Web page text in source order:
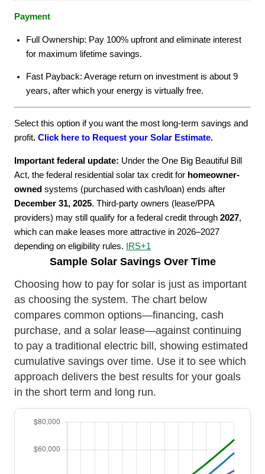
Payment
Full Ownership: Pay 100% upfront and eliminate interest
for maximum lifetime savings.
Fast Payback: Average return on investment is about 9
years, after which your energy is virtually free.
Select this option if you want the most long-term savings and
profit. Click here to Request your Solar Estimate.
Important federal update: Under the One Big Beautiful Bill
Act, the federal residential solar tax credit for homeowner-
owned systems (purchased with cash/loan) ends after
December 31, 2025. Third-party owners (lease/PPA
providers) may still qualify for a federal credit through 2027,
which can make leases more attractive in 2026–2027
depending on eligibility rules.
IRS+1
Sample Solar Savings Over Time
Choosing how to pay for solar is just as important
as choosing the system. The chart below
compares common options—financing, cash
purchase, and a solar lease—against continuing
to pay a traditional electric bill, showing estimated
cumulative savings over time. Use it to see which
approach delivers the best results for your goals
in the short term and long run.